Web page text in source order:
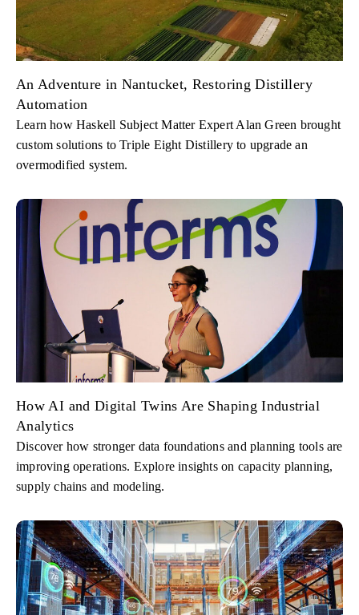
An Adventure in Nantucket, Restoring Distillery
Automation
Learn how Haskell Subject Matter Expert Alan Green brought
custom solutions to Triple Eight Distillery to upgrade an
overmodified system.
How AI and Digital Twins Are Shaping Industrial
Analytics
Discover how stronger data foundations and planning tools are
improving operations. Explore insights on capacity planning,
supply chains and modeling.